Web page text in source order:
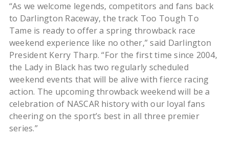
“As we welcome legends, competitors and fans back
to Darlington Raceway, the track Too Tough To
Tame is ready to offer a spring throwback race
weekend experience like no other,” said Darlington
President Kerry Tharp. “For the first time since 2004,
the Lady in Black has two regularly scheduled
weekend events that will be alive with fierce racing
action. The upcoming throwback weekend will be a
celebration of NASCAR history with our loyal fans
cheering on the sport’s best in all three premier
series.”